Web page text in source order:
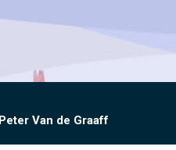
Van de Graaff